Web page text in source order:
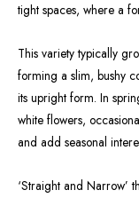
tight spaces, where a
This variety typically
forming a slim, bushy
its upright form. In
white flowers,
and add seasonal
‘Straight and Narrow’